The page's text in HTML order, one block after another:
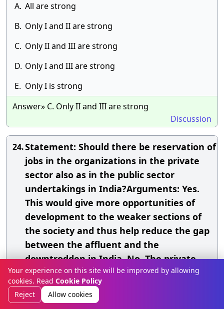
A. All are strong
B. Only I and II are strong
C. Only II and III are strong
D. Only I and III are strong
E. Only I is strong
Answer» C. Only II and III are strong
Discussion
24.Statement: Should there be reservation of
jobs in the organizations in the private
sector also as in the public sector
undertakings in India?Arguments: Yes.
This would give more opportunities of
development to the weaker sections of
the society and thus help reduce the gap
between the affluent and the
downtrodden in India. No. The private
sector does not get any government
assistance and therefore they should not
be saddled with such policies. No.
Your experience on this site will be improved by allowing
cookies. Read Cookie Policy
Reject
Allow cookies